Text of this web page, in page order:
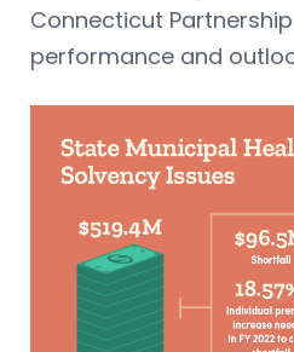
Connecticut Partnership
performance and